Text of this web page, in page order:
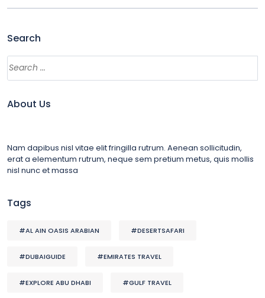
Search
About Us
Nam dapibus nisl vitae elit fringilla rutrum. Aenean sollicitudin,
erat a elementum rutrum, neque sem pretium metus, quis mollis
nisl nunc et massa
Tags
#AL AIN OASIS ARABIAN #DESERTSAFARI
#DUBAIGUIDE #EMIRATES TRAVEL
#EXPLORE ABU DHABI #GULF TRAVEL